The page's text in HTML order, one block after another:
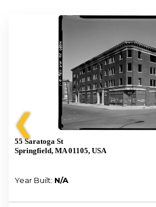
❮
55 Saratoga St
Springfield, MA 01105, USA
Year Built: N/A